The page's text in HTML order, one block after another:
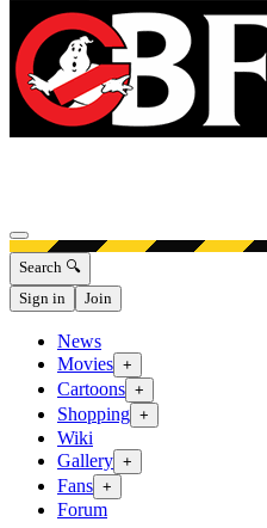
Open menu
Search 🔍
Sign in
Join
News
Movies +
Cartoons +
Shopping +
Wiki
Gallery +
Fans +
Forum